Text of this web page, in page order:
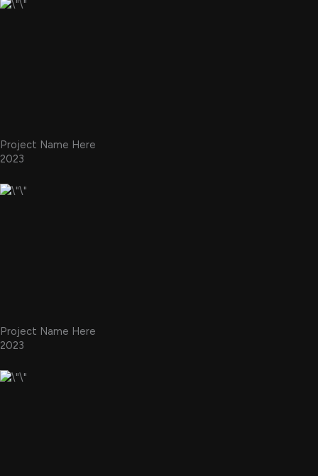
Project Name Here
2023
Project Name Here
2023